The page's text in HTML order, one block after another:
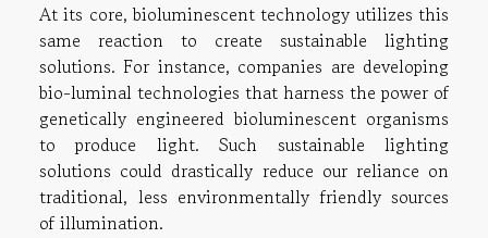
At its core, bioluminescent technology utilizes this
same reaction to create sustainable lighting
solutions. For instance, companies are developing
bio-luminal technologies that harness the power of
genetically engineered bioluminescent organisms
to produce light. Such sustainable lighting
solutions could drastically reduce our reliance on
traditional, less environmentally friendly sources
of illumination.